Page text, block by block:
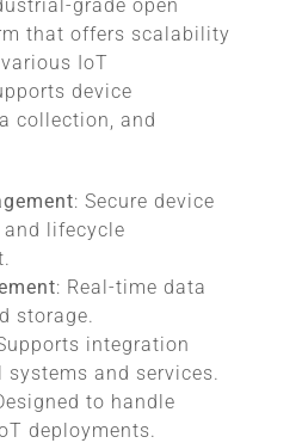
grade open
that offers scalability
IoT
device
collection, and
: Secure device
lifecycle
: Real-time data
storage.
integration
systems and services.
to handle
deployments.